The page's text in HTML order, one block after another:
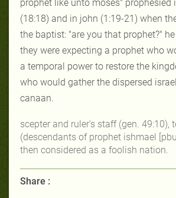
prophet like unto moses" prophesied
(18:18) and in john (1:19-21) when
the baptist: "are you that prophet?"
they were expecting a prophet who
a temporal power to restore the
who would gather the dispersed
canaan.
scepter and ruler's staff (gen. 49:10),
(descendants of prophet ishmael
then considered as a foolish nation.
Share :